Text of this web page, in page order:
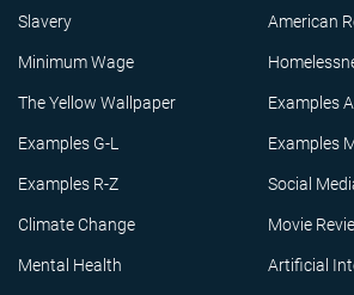
Slavery American
Minimum Wage
The Yellow Wallpaper Examples
Examples G-L Examples
Examples R-Z Social
Climate Change Movie
Mental Health Artificial